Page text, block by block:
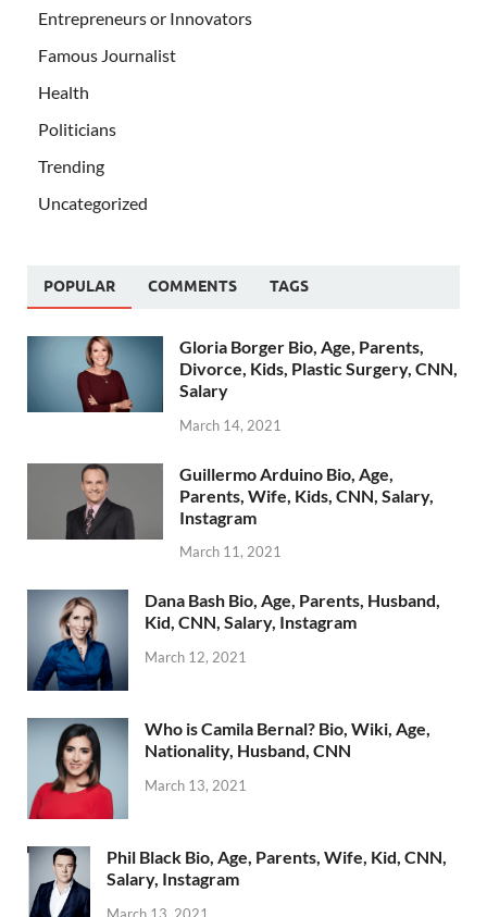
Entrepreneurs or Innovators
Famous Journalist
Health
Politicians
Trending
Uncategorized
POPULAR COMMENTS TAGS
Gloria Borger Bio, Age, Parents,
Divorce, Kids, Plastic Surgery, CNN,
Salary
March 14, 2021
Guillermo Arduino Bio, Age,
Parents, Wife, Kids, CNN, Salary,
Instagram
March 11, 2021
Dana Bash Bio, Age, Parents, Husband,
Kid, CNN, Salary, Instagram
March 12, 2021
Who is Camila Bernal? Bio, Wiki, Age,
Nationality, Husband, CNN
March 13, 2021
Phil Black Bio, Age, Parents, Wife, Kid, CNN,
Salary, Instagram